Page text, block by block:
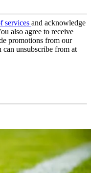
services and acknowledge
also agree to receive
promotions from our
can unsubscribe from at